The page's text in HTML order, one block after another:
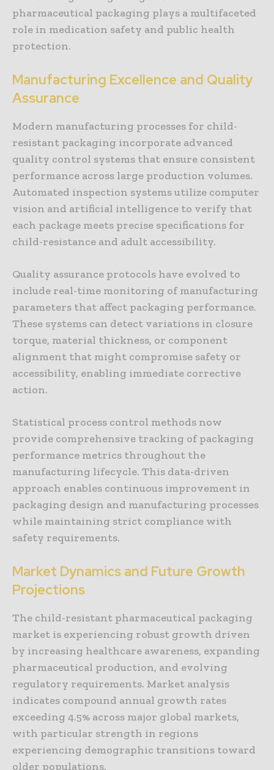
pharmaceutical packaging plays a multifaceted
role in medication safety and public health
protection.
Manufacturing Excellence and Quality
Assurance
Modern manufacturing processes for child-
resistant packaging incorporate advanced
quality control systems that ensure consistent
performance across large production volumes.
Automated inspection systems utilize computer
vision and artificial intelligence to verify that
each package meets precise specifications for
child-resistance and adult accessibility.
Quality assurance protocols have evolved to
include real-time monitoring of manufacturing
parameters that affect packaging performance.
These systems can detect variations in closure
torque, material thickness, or component
alignment that might compromise safety or
accessibility, enabling immediate corrective
action.
Statistical process control methods now
provide comprehensive tracking of packaging
performance metrics throughout the
manufacturing lifecycle. This data-driven
approach enables continuous improvement in
packaging design and manufacturing processes
while maintaining strict compliance with
safety requirements.
Market Dynamics and Future Growth
Projections
The child-resistant pharmaceutical packaging
market is experiencing robust growth driven
by increasing healthcare awareness, expanding
pharmaceutical production, and evolving
regulatory requirements. Market analysis
indicates compound annual growth rates
exceeding 4.5% across major global markets,
with particular strength in regions
experiencing demographic transitions toward
older populations.